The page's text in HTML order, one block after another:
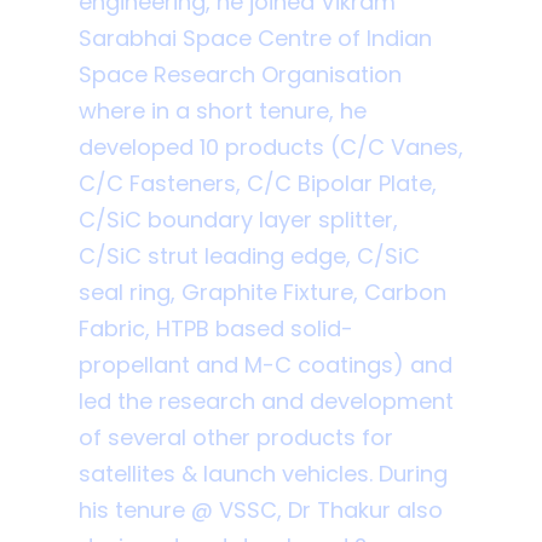
Sarabhai Space Centre of Indian
Space Research Organisation
where in a short tenure, he
developed 10 products (C/C Vanes,
C/C Fasteners, C/C Bipolar Plate,
C/SiC boundary layer splitter,
C/SiC strut leading edge, C/SiC
seal ring, Graphite Fixture, Carbon
Fabric, HTPB based solid-
propellant and M-C coatings) and
led the research and development
of several other products for
satellites & launch vehicles. During
his tenure @ VSSC, Dr Thakur also